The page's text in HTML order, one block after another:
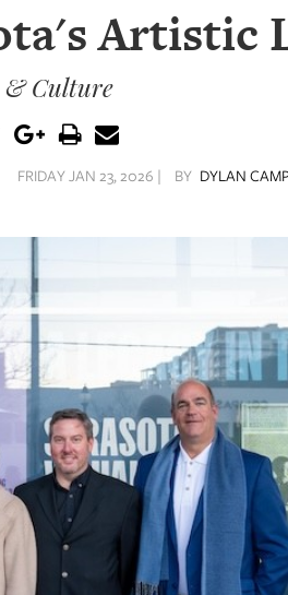
Artistic
& Culture
FRIDAY JAN 23, 2026 | BY DYLAN